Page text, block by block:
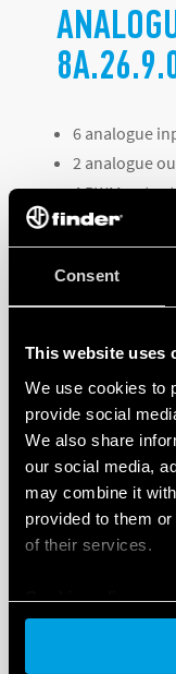
Consent
This website uses
We use cookies to
provide social
We also share
our social media,
may combine it
provided to them
of their services.
Cookie policy
6 analogue
2 analogue
4 PWM
Rated voltage
The connection
different
unparalleled
To learn more
documentation,